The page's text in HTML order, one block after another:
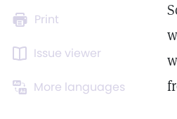
Print
Issue viewer
More languages